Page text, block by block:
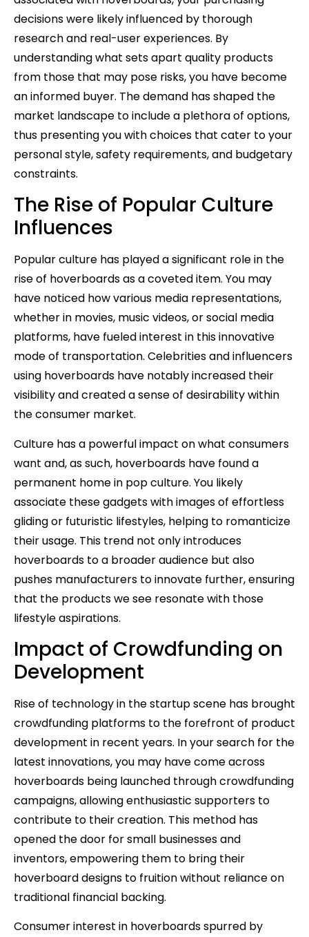
decisions were likely influenced by thorough
research and real-user experiences. By
understanding what sets apart quality products
from those that may pose risks, you have become
an informed buyer. The demand has shaped the
market landscape to include a plethora of options,
thus presenting you with choices that cater to your
personal style, safety requirements, and budgetary
constraints.
The Rise of Popular Culture
Influences
Popular culture has played a significant role in the
rise of hoverboards as a coveted item. You may
have noticed how various media representations,
whether in movies, music videos, or social media
platforms, have fueled interest in this innovative
mode of transportation. Celebrities and influencers
using hoverboards have notably increased their
visibility and created a sense of desirability within
the consumer market.
Culture has a powerful impact on what consumers
want and, as such, hoverboards have found a
permanent home in pop culture. You likely
associate these gadgets with images of effortless
gliding or futuristic lifestyles, helping to romanticize
their usage. This trend not only introduces
hoverboards to a broader audience but also
pushes manufacturers to innovate further, ensuring
that the products we see resonate with those
lifestyle aspirations.
Impact of Crowdfunding on
Development
Rise of technology in the startup scene has brought
crowdfunding platforms to the forefront of product
development in recent years. In your search for the
latest innovations, you may have come across
hoverboards being launched through crowdfunding
campaigns, allowing enthusiastic supporters to
contribute to their creation. This method has
opened the door for small businesses and
inventors, empowering them to bring their
hoverboard designs to fruition without reliance on
traditional financial backing.
Consumer interest in hoverboards spurred by